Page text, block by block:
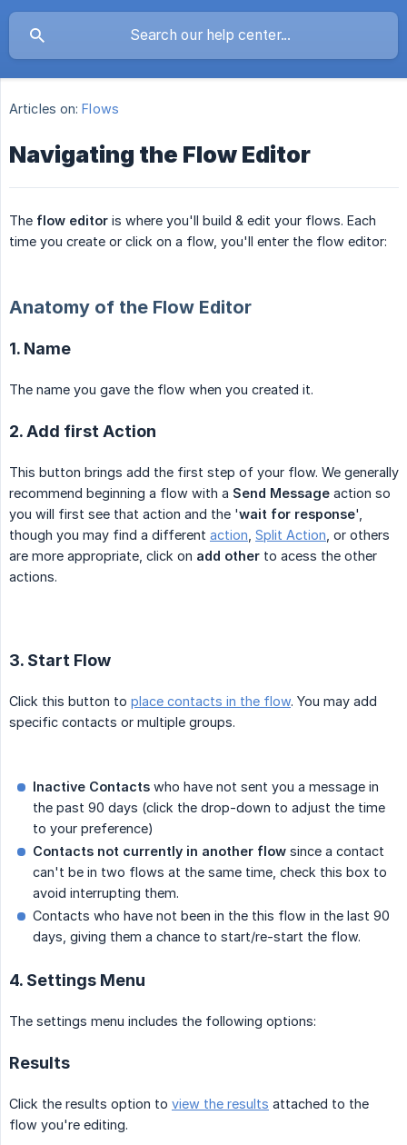
Articles on: Flows
Navigating the Flow Editor
The flow editor is where you'll build & edit your flows. Each
time you create or click on a flow, you'll enter the flow editor:
Anatomy of the Flow Editor
1. Name
The name you gave the flow when you created it.
2. Add first Action
This button brings add the first step of your flow. We generally
recommend beginning a flow with a Send Message action so
you will first see that action and the 'wait for response',
though you may find a different action Split Action , or others
are more appropriate, click on add other to acess the other
actions.
3. Start Flow
Click this button to place contacts in the flow. You may add
specific contacts or multiple groups.
Inactive Contacts who have not sent you a message in
the past 90 days (click the drop-down to adjust the time
to your preference)
Contacts not currently in another flow since a contact
can't be in two flows at the same time, check this box to
avoid interrupting them.
Contacts who have not been in the this flow in the last 90
days, giving them a chance to start/re-start the flow.
4. Settings Menu
The settings menu includes the following options:
Results
Click the results option to view the results attached to the
flow you're editing.